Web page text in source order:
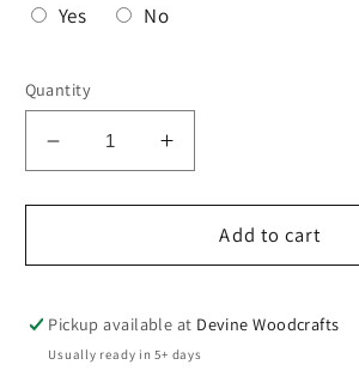
Yes
No
Selection will add
Quantity
Decrease
quantity
for
GySgt
Increase
quantity
for
Marines
GySgt
Add to cart
Pickup available at Devine Woodcrafts
Usually ready in 5+ days